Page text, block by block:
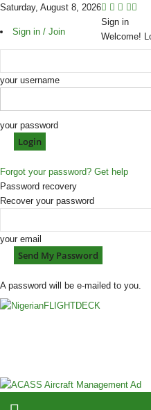
Saturday, August 8, 2026
Sign in / Join
Sign in
Welcome!
your username
your password
Forgot your password? Get help
Password recovery
Recover your password
your email
A password will be e-mailed to you.
r
i